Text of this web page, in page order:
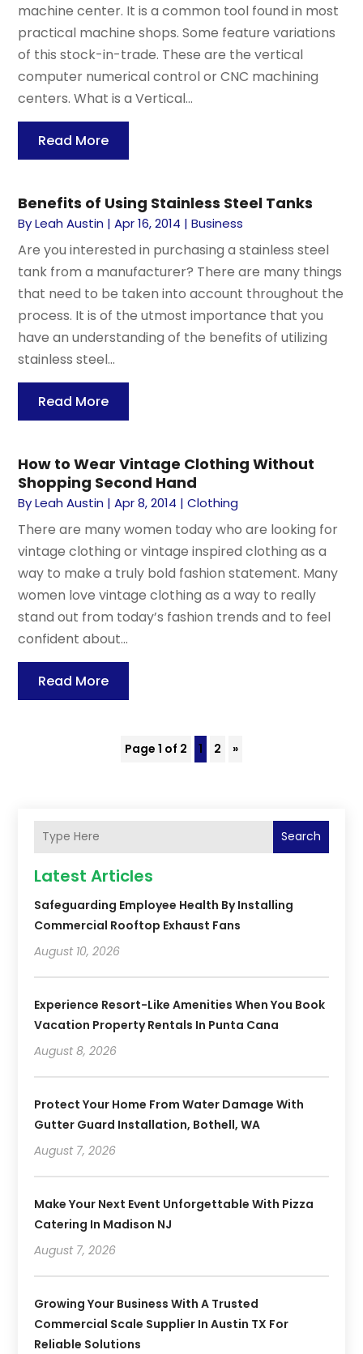
machine center. It is a common tool found in most
practical machine shops. Some feature variations
of this stock-in-trade. These are the vertical
computer numerical control or CNC machining
centers. What is a Vertical...
Read More
Benefits of Using Stainless Steel Tanks
ByLeah Austin |Apr 16, 2014 |Business
Are you interested in purchasing a stainless steel
tank from a manufacturer? There are many things
that need to be taken into account throughout the
process. It is of the utmost importance that you
have an understanding of the benefits of utilizing
stainless steel...
Read More
How to Wear Vintage Clothing Without
Shopping Second Hand
ByLeah Austin |Apr 8, 2014 |Clothing
There are many women today who are looking for
vintage clothing or vintage inspired clothing as a
way to make a truly bold fashion statement. Many
women love vintage clothing as a way to really
stand out from today’s fashion trends and to feel
confident about...
Read More
Page 1 of 2 1 2 »
Search
Latest Articles
Safeguarding Employee Health By Installing
Commercial Rooftop Exhaust Fans
August 10, 2026
Experience Resort-Like Amenities When You Book
Vacation Property Rentals In Punta Cana
August 8, 2026
Protect Your Home From Water Damage With
Gutter Guard Installation, Bothell, WA
August 7, 2026
Make Your Next Event Unforgettable With Pizza
Catering In Madison NJ
August 7, 2026
Growing Your Business With A Trusted
Commercial Scale Supplier In Austin TX For
Reliable Solutions